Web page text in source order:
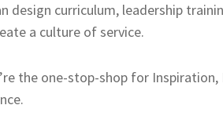
design curriculum, leadership
a culture of service.
the one-stop-shop for